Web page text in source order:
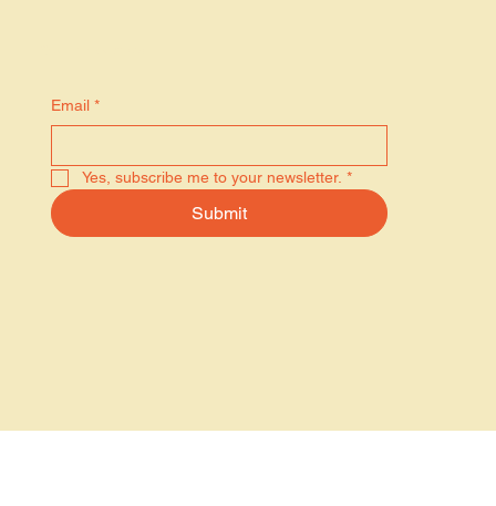
Email *
Yes, subscribe me to your newsletter. *
Submit